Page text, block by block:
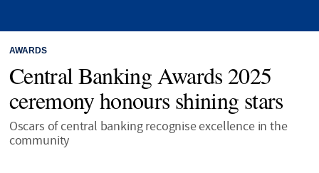
AWARDS
Central Banking Awards 2025
ceremony honours shining stars
Oscars of central banking recognise excellence in the
community